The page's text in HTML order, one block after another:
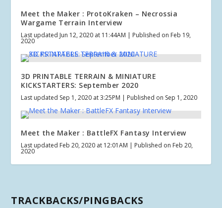
Meet the Maker : ProtoKraken – Necrossia
Wargame Terrain Interview
Last updated Jun 12, 2020 at 11:44AM | Published on Feb 19,
2020
3D PRINTABLE TERRAIN & MINIATURE
KICKSTARTERS: September 2020
Last updated Sep 1, 2020 at 3:25PM | Published on Sep 1, 2020
Meet the Maker : BattleFX Fantasy Interview
Last updated Feb 20, 2020 at 12:01AM | Published on Feb 20,
2020
TRACKBACKS/PINGBACKS